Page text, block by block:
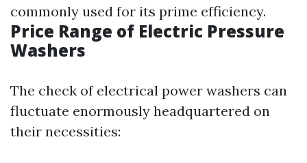
commonly used for its prime efficiency.
Price Range of Electric Pressure
Washers
The check of electrical power washers can
fluctuate enormously headquartered on
their necessities: